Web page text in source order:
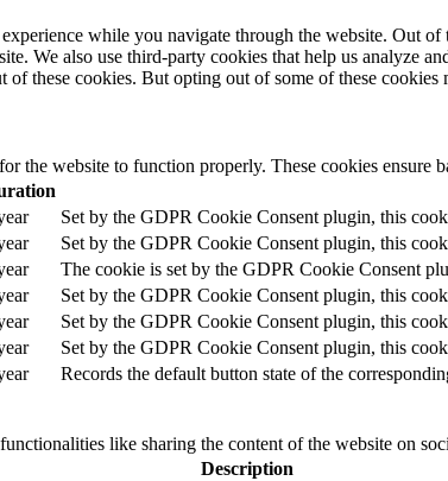
while you navigate through the website. Out
We also use third-party cookies that help us analyze
of these cookies. But opting out of some of these
the website to function properly. These cookies
Set by the GDPR Cookie Consent plugin, this
Set by the GDPR Cookie Consent plugin, this
The cookie is set by the GDPR Cookie Consent
Set by the GDPR Cookie Consent plugin, this
Set by the GDPR Cookie Consent plugin, this
Set by the GDPR Cookie Consent plugin, this
Records the default button state of the
like sharing the content of the website on
Description